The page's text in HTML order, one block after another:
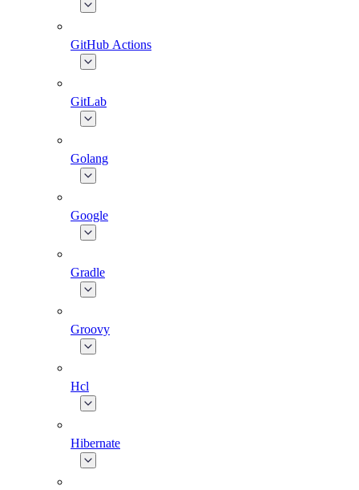
GitHub Actions
GitLab
Golang
Google
Gradle
Groovy
Hcl
Hibernate